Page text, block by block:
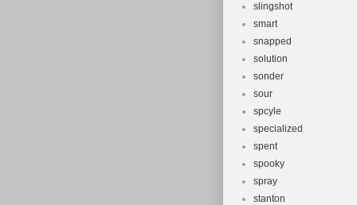
slingshot
smart
snapped
solution
sonder
sour
spcyle
specialized
spent
spooky
spray
stanton